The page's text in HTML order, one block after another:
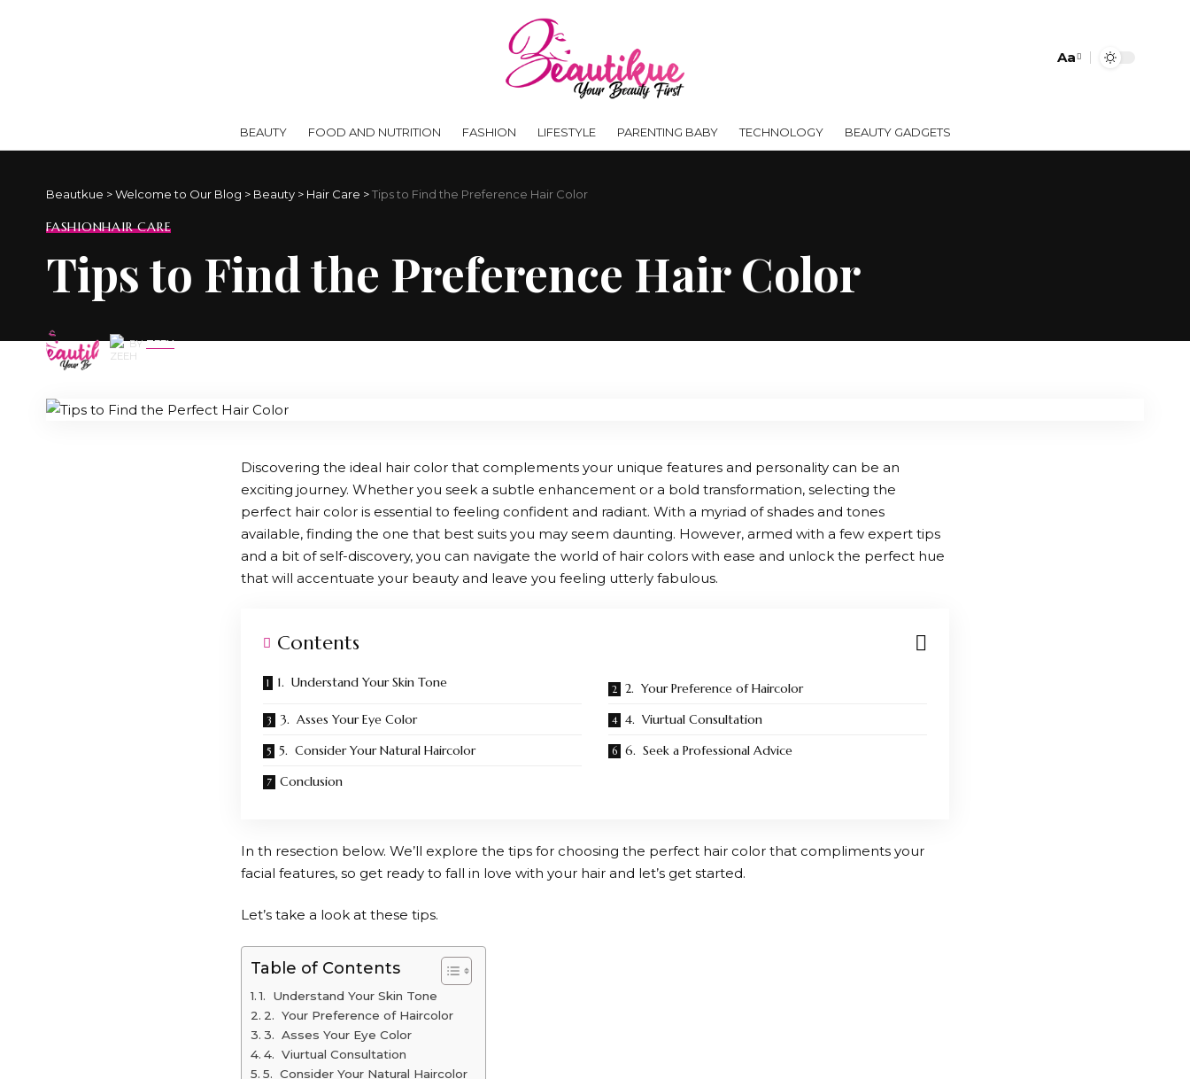
Aa
BEAUTY FOOD AND NUTRITION FASHION LIFESTYLE PARENTING BABY TECHNOLOGY BEAUTY GADGETS
Beautkue >Welcome to Our Blog > Beauty > Hair Care >Tips to Find the Preference Hair Color
FASHIONHAIR CARE
Tips to Find the Preference Hair Color
BY ZEEH
Discovering the ideal hair color that complements your unique features and personality can be an
exciting journey. Whether you seek a subtle enhancement or a bold transformation, selecting the
perfect hair color is essential to feeling confident and radiant. With a myriad of shades and tones
available, finding the one that best suits you may seem daunting. However, armed with a few expert tips
and a bit of self-discovery, you can navigate the world of hair colors with ease and unlock the perfect hue
that will accentuate your beauty and leave you feeling utterly fabulous.
Contents
1. Understand Your Skin Tone
2. Your Preference of Haircolor
3. Asses Your Eye Color
4. Viurtual Consultation
5. Consider Your Natural Haircolor
6. Seek a Professional Advice
Conclusion
In th resection below. We’ll explore the tips for choosing the perfect hair color that compliments your
facial features, so get ready to fall in love with your hair and let’s get started.
Let’s take a look at these tips.
Table of Contents
1. Understand Your Skin Tone
2. Your Preference of Haircolor
3. Asses Your Eye Color
4. Viurtual Consultation
5. Consider Your Natural Haircolor